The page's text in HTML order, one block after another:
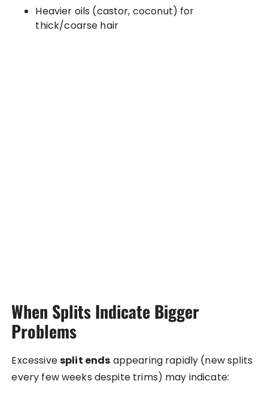
Heavier oils (castor, coconut) for
thick/coarse hair
When Splits Indicate Bigger
Problems
Excessivesplit ends appearing rapidly (new splits
every few weeks despite trims) may indicate: